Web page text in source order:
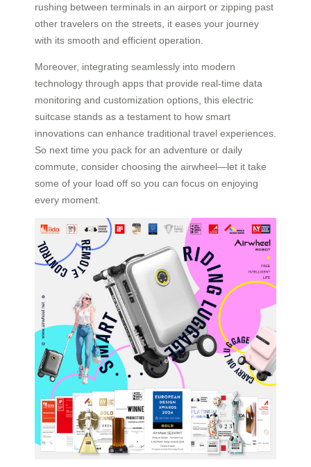
rushing between terminals in an airport or zipping past
other travelers on the streets, it eases your journey
with its smooth and efficient operation.
Moreover, integrating seamlessly into modern
technology through apps that provide real-time data
monitoring and customization options, this electric
suitcase stands as a testament to how smart
innovations can enhance traditional travel experiences.
So next time you pack for an adventure or daily
commute, consider choosing the airwheel—let it take
some of your load off so you can focus on enjoying
every moment.